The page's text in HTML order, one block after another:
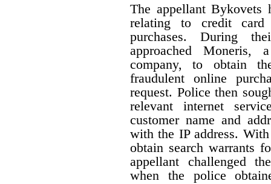
The appellant Bykovets
relating to credit
purchases. During
approached Moneris,
company, to obtain
fraudulent online
request. Police then
relevant internet
customer name and
with the IP address.
obtain search warrants
appellant challenged
when the police